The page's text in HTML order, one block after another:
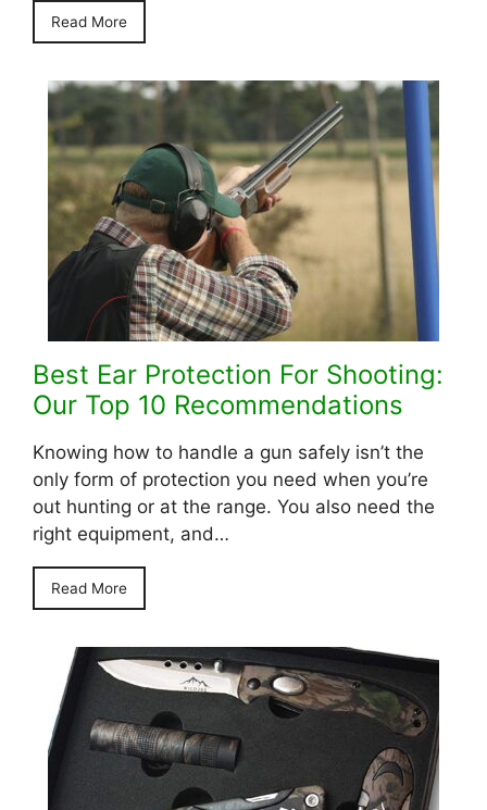
Read More
Best Ear Protection For Shooting:
Our Top 10 Recommendations
Knowing how to handle a gun safely isn’t the
only form of protection you need when you’re
out hunting or at the range. You also need the
right equipment, and…
Read More